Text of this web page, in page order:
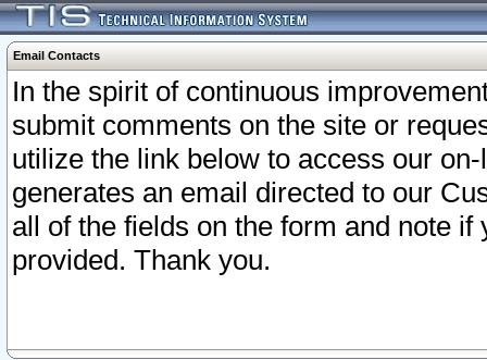
Email Contacts
In the spirit of continuous
submit comments on the site or
utilize the link below to access our
generates an email directed to our
all of the fields on the form and note
provided. Thank you.